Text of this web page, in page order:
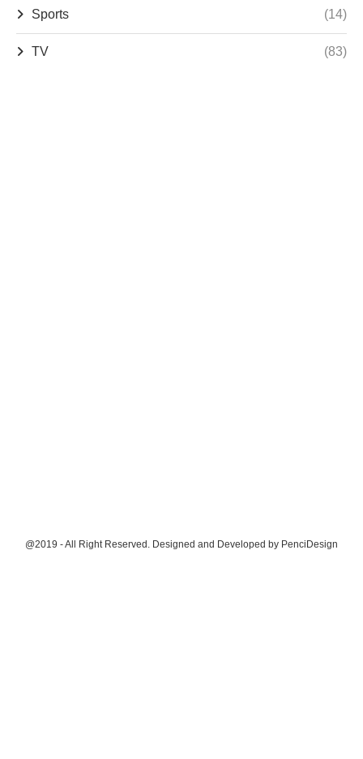
Sports (14)
TV (83)
@2019 - All Right Reserved. Designed and Developed by PenciDesign